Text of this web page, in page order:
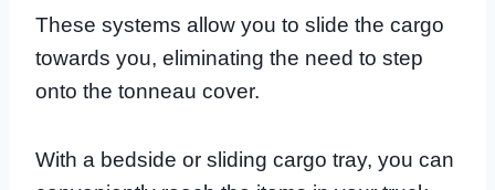
These systems allow you to slide the cargo
towards you, eliminating the need to step
onto the tonneau cover.
With a bedside or sliding cargo tray, you can